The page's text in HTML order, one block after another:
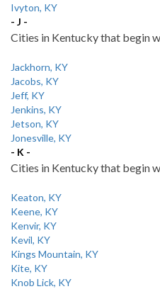
Ivyton, KY
- J -
Cities in Kentucky that begin
Jackhorn, KY
Jacobs, KY
Jeff, KY
Jenkins, KY
Jetson, KY
Jonesville, KY
- K -
Cities in Kentucky that begin
Keaton, KY
Keene, KY
Kenvir, KY
Kevil, KY
Kings Mountain, KY
Kite, KY
Knob Lick, KY